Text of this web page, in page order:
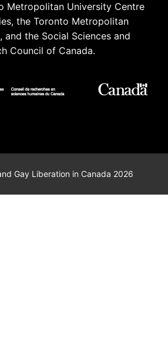
Metropolitan University Centre
the Toronto Metropolitan
and the Social Sciences and
Council of Canada.
Gay Liberation in Canada 2026